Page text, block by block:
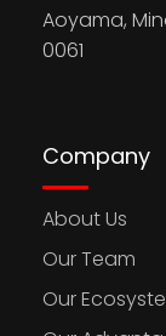
Aoyama,
0061
Company
About Us
Our Team
Our